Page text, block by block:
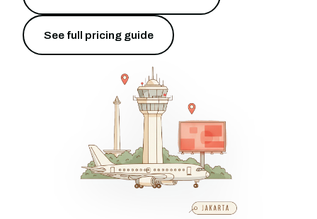
See full pricing guide